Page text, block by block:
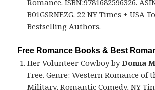
Romance. ISBN:9781682596326.
B01GSRNEZG. 22 NY Times + USA
Bestselling Authors.
Free Romance Books & Best
Her Volunteer CowboybyDonna
Free. Genre: Western Romance of
Military, Romantic Comedy, NY